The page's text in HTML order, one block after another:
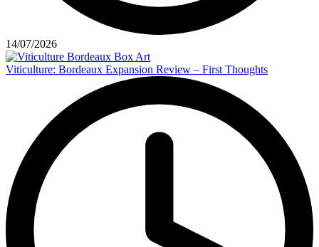
14/07/2026
Viticulture: Bordeaux Expansion Review – First Thoughts